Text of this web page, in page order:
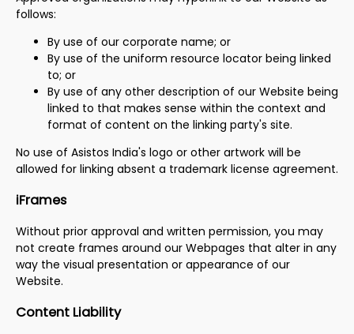
follows:
By use of our corporate name; or
By use of the uniform resource locator being linked
to; or
By use of any other description of our Website being
linked to that makes sense within the context and
format of content on the linking party's site.
No use of Asistos India's logo or other artwork will be
allowed for linking absent a trademark license agreement.
iFrames
Without prior approval and written permission, you may
not create frames around our Webpages that alter in any
way the visual presentation or appearance of our
Website.
Content Liability